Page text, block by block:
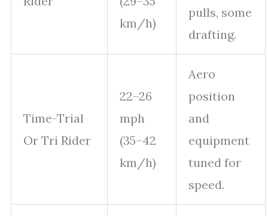
km/h)
pulls, some
drafting.
Time-Trial
Or Tri Rider
22–26
mph
(35–42
km/h)
Aero
position
and
equipment
tuned for
speed.